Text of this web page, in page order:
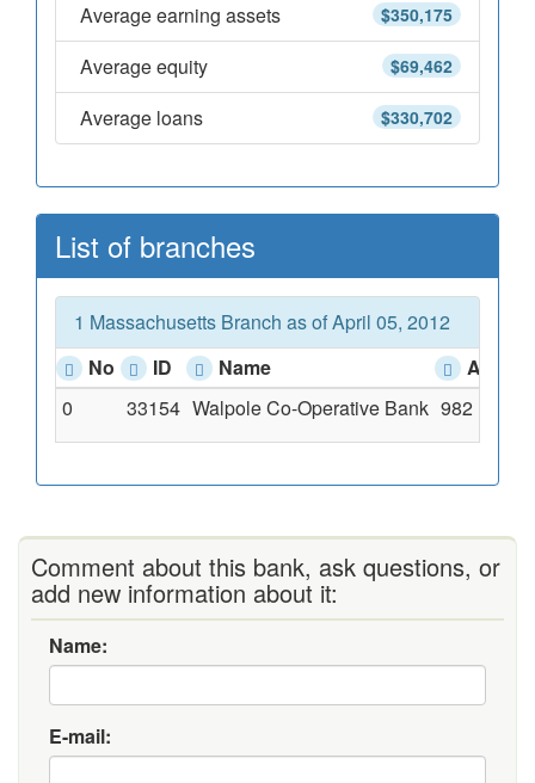
$350,175
Average earning assets
$69,462
Average equity
$330,702
Average loans
List of branches
1 Massachusetts Branch as of April 05, 2012
No
ID Name
0
33154 Walpole Co-Operative Bank 982 Main
Comment about this bank, ask questions, or
add new information about it:
Name:
E-mail: